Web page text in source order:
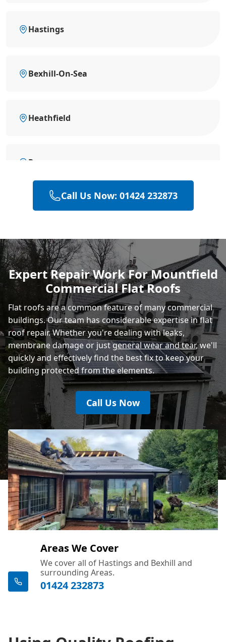
Hastings
Bexhill-On-Sea
Heathfield
Rye
Hailsham
Polegate
Eastbourne
Call Us Now: 01424 232873
Expert Repair Work For Mountfield
Commercial Flat Roofs
Flat roofs are a common feature of many commercial
buildings. Our team has considerable expertise in flat
roof repair. Whether you're dealing with leaks,
membrane damage or justgeneral wear and tear, we'll
quickly and effectively find the best fix to keep your
building protected from the elements.
Call Us Now
Areas We Cover
We cover all of Hastings and Bexhill and
surrounding Areas.
01424 232873